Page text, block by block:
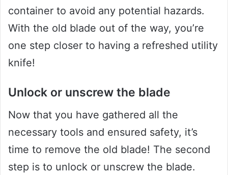
container to avoid any potential hazards.
With the old blade out of the way, you’re
one step closer to having a refreshed utility
knife!
Unlock or unscrew the blade
Now that you have gathered all the
necessary tools and ensured safety, it’s
time to remove the old blade! The second
step is to unlock or unscrew the blade.